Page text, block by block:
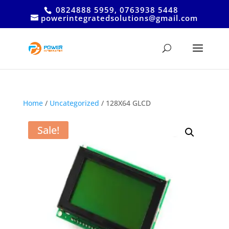
0824888 5959, 0763938 5448
powerintegratedsolutions@gmail.com
Home/ Uncategorized / 128X64 GLCD
Sale!